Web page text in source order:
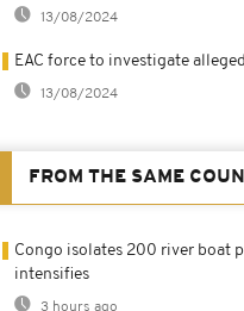
13/08/2024
EAC force to investigate
13/08/2024
FROM THE SAME
Congo isolates 200 river boat
intensifies
3 hours ago